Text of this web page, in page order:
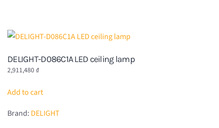
DELIGHT-D086C1A LED ceiling lamp
2,911,480 ₫
Add to cart
Brand: DELIGHT